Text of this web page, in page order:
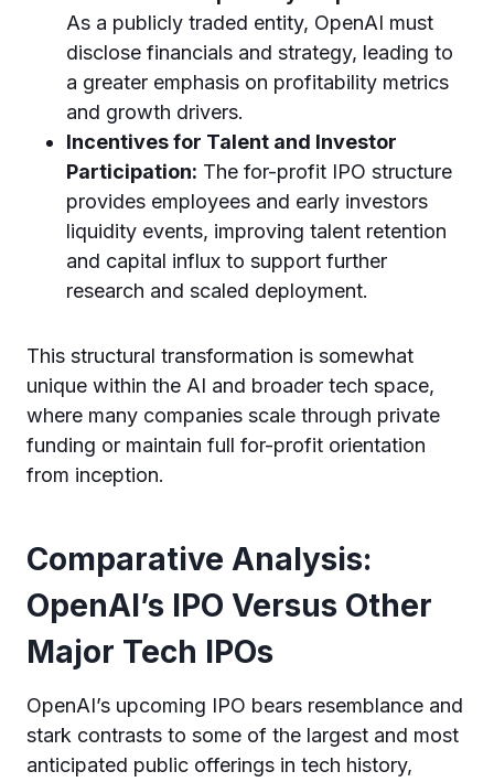
As a publicly traded entity, OpenAI must
disclose financials and strategy, leading to
a greater emphasis on profitability metrics
and growth drivers.
Incentives for Talent and Investor
Participation: The for-profit IPO structure
provides employees and early investors
liquidity events, improving talent retention
and capital influx to support further
research and scaled deployment.
This structural transformation is somewhat
unique within the AI and broader tech space,
where many companies scale through private
funding or maintain full for-profit orientation
from inception.
Comparative Analysis:
OpenAI’s IPO Versus Other
Major Tech IPOs
OpenAI’s upcoming IPO bears resemblance and
stark contrasts to some of the largest and most
anticipated public offerings in tech history,